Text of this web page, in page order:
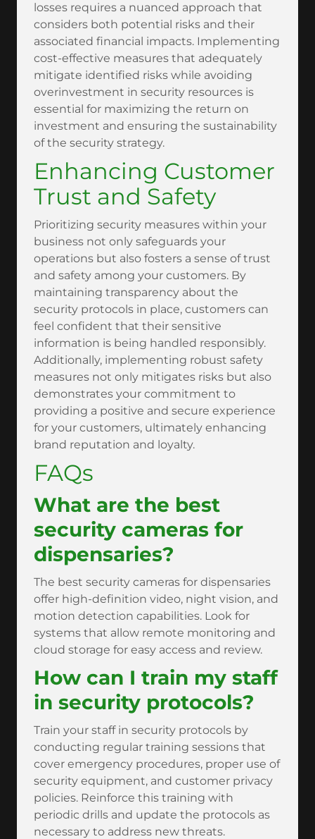
losses requires a nuanced approach that
considers both potential risks and their
associated financial impacts. Implementing
cost-effective measures that adequately
mitigate identified risks while avoiding
overinvestment in security resources is
essential for maximizing the return on
investment and ensuring the sustainability
of the security strategy.
Enhancing Customer
Trust and Safety
Prioritizing security measures within your
business not only safeguards your
operations but also fosters a sense of trust
and safety among your customers. By
maintaining transparency about the
security protocols in place, customers can
feel confident that their sensitive
information is being handled responsibly.
Additionally, implementing robust safety
measures not only mitigates risks but also
demonstrates your commitment to
providing a positive and secure experience
for your customers, ultimately enhancing
brand reputation and loyalty.
FAQs
What are the best
security cameras for
dispensaries?
The best security cameras for dispensaries
offer high-definition video, night vision, and
motion detection capabilities. Look for
systems that allow remote monitoring and
cloud storage for easy access and review.
How can I train my staff
in security protocols?
Train your staff in security protocols by
conducting regular training sessions that
cover emergency procedures, proper use of
security equipment, and customer privacy
policies. Reinforce this training with
periodic drills and update the protocols as
necessary to address new threats.